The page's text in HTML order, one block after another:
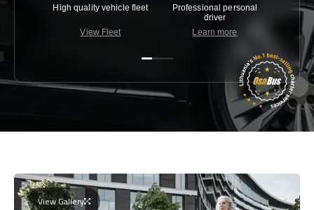
High quality vehicle fleet
View Fleet
Professional personal
driver
Learn more
View Gallery